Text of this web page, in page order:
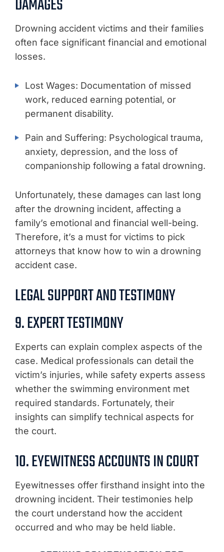
DAMAGES
Drowning accident victims and their families
often face significant financial and emotional
losses.
Lost Wages: Documentation of missed
work, reduced earning potential, or
permanent disability.
Pain and Suffering: Psychological trauma,
anxiety, depression, and the loss of
companionship following a fatal drowning.
Unfortunately, these damages can last long
after the drowning incident, affecting a
family’s emotional and financial well-being.
Therefore, it’s a must for victims to pick
attorneys that know how to win a drowning
accident case.
LEGAL SUPPORT AND TESTIMONY
9. EXPERT TESTIMONY
Experts can explain complex aspects of the
case. Medical professionals can detail the
victim’s injuries, while safety experts assess
whether the swimming environment met
required standards. Fortunately, their
insights can simplify technical aspects for
the court.
10. EYEWITNESS ACCOUNTS IN COURT
Eyewitnesses offer firsthand insight into the
drowning incident. Their testimonies help
the court understand how the accident
occurred and who may be held liable.